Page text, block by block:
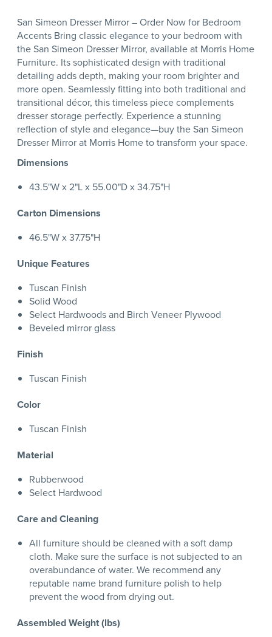
San Simeon Dresser Mirror – Order Now for Bedroom
Accents Bring classic elegance to your bedroom with
the San Simeon Dresser Mirror, available at Morris Home
Furniture. Its sophisticated design with traditional
detailing adds depth, making your room brighter and
more open. Seamlessly fitting into both traditional and
transitional décor, this timeless piece complements
dresser storage perfectly. Experience a stunning
reflection of style and elegance—buy the San Simeon
Dresser Mirror at Morris Home to transform your space.
Dimensions
43.5"W x 2"L x 55.00"D x 34.75"H
Carton Dimensions
46.5"W x 37.75"H
Unique Features
Tuscan Finish
Solid Wood
Select Hardwoods and Birch Veneer Plywood
Beveled mirror glass
Finish
Tuscan Finish
Color
Tuscan Finish
Material
Rubberwood
Select Hardwood
Care and Cleaning
All furniture should be cleaned with a soft damp
cloth. Make sure the surface is not subjected to an
overabundance of water. We recommend any
reputable name brand furniture polish to help
prevent the wood from drying out.
Assembled Weight (lbs)